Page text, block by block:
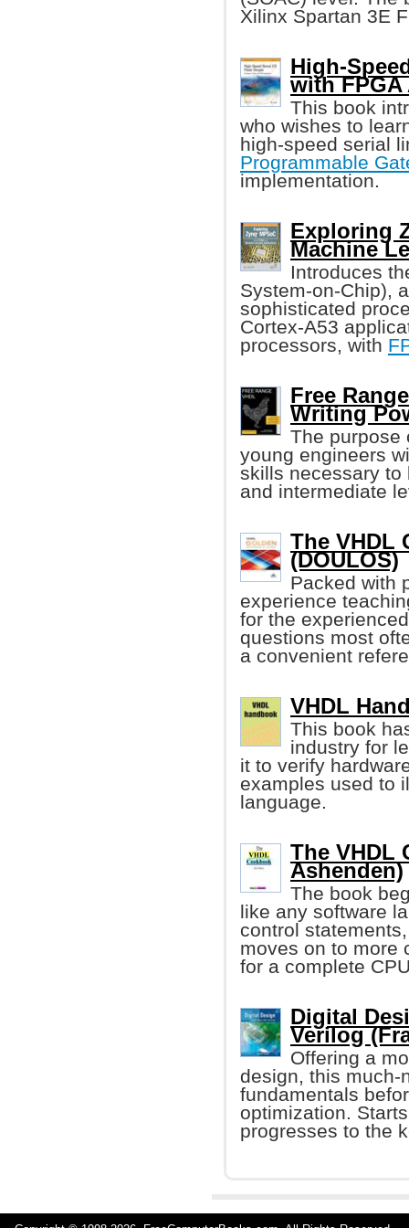
Xilinx Spartan 3E
High-
with FPGA
This book
who wishes to
high-speed serial
Programmable
implementation.
Exploring
Machine
Introduces
System-on-Chip),
sophisticated
Cortex-A53
processors, with
Free
Writing
The purpose
young engineers
skills necessary to
and intermediate
The VHDL
(DOULOS)
Packed with
experience
for the
questions most
a convenient
VHDL
This book
industry for
it to verify
examples used to
language.
The VHDL
Ashenden)
The book
like any software
control
moves on to more
for a complete
Digital
Verilog
Offering a
design, this much-
fundamentals
optimization.
progresses to the